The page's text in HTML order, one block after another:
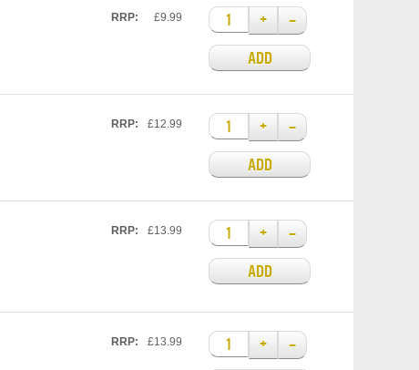
RRP: £9.99 +
–
ADD
RRP: £12.99 +
–
ADD
RRP: £13.99 +
–
ADD
RRP: £13.99 +
–